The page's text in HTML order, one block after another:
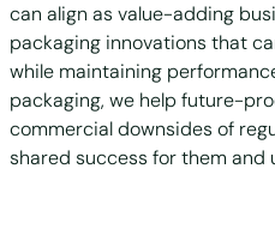
can align as value-adding
packaging innovations that
while maintaining
packaging, we help future-
commercial downsides of
shared success for them and